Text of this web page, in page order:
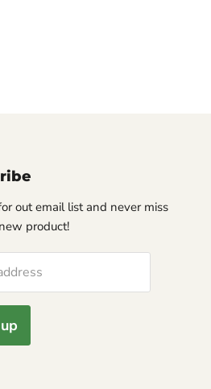
out email list and never miss
product!